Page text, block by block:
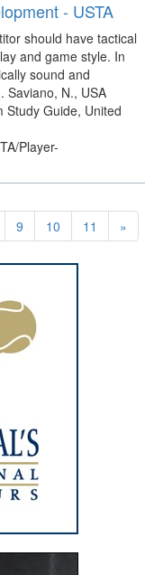
- USTA
should have tactical
and game style. In
sound and
Saviano, N., USA
Study Guide, United
Player-
9 10 11 »